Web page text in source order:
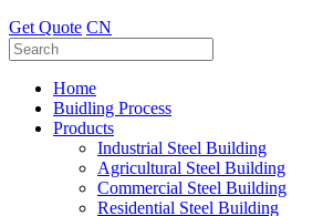
Get Quote CN
Home
Buidling Process
Products
Industrial Steel Building
Agricultural Steel Building
Commercial Steel Building
Residential Steel Building